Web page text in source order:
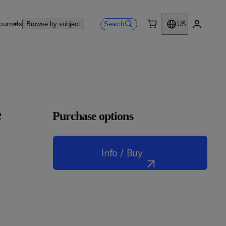
Browse by subject Search
US
Purchase options
Info / Buy